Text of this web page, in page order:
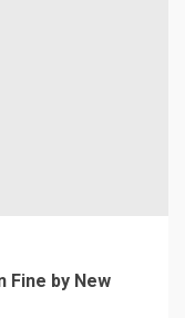
Fine by New